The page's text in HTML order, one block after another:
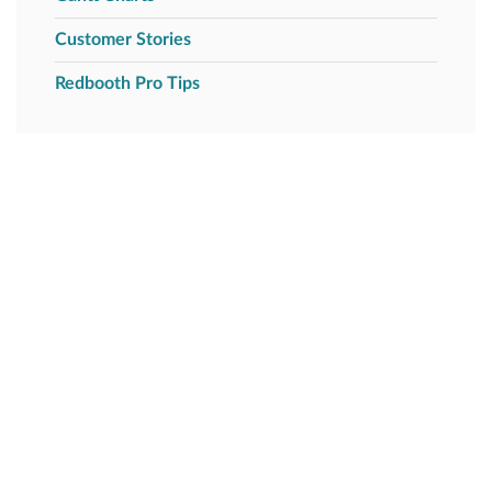
Customer Stories
Redbooth Pro Tips